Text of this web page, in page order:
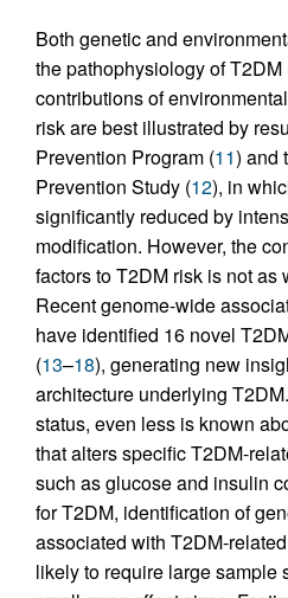
Both genetic and
the pathophysiology of T2DM
contributions of
risk are best illustrated by
Prevention Program (11) and
Prevention Study (12), in
significantly reduced by
modification. However, the
factors to T2DM risk is not as
Recent genome-wide
have identified 16 novel
(13–18), generating new
architecture underlying
status, even less is known
that alters specific T2DM-
such as glucose and insulin
for T2DM, identification of
associated with T2DM-
likely to require large sample